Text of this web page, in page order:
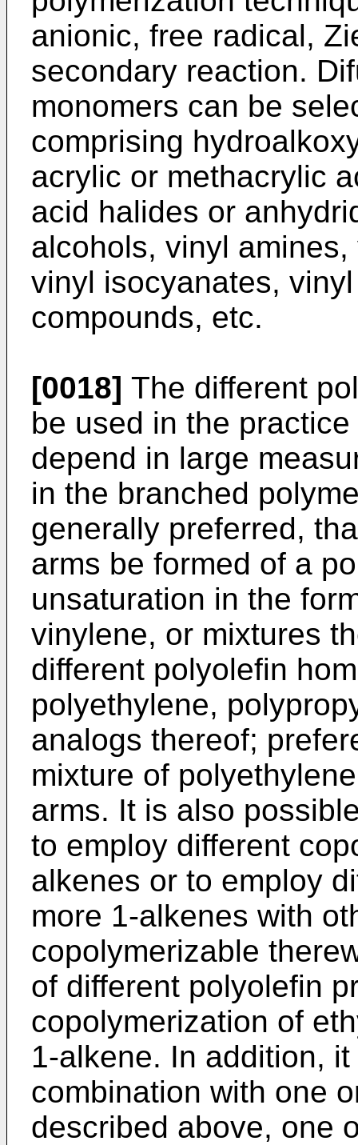
anionic, free radical,
secondary reaction.
monomers can be
comprising
acrylic or methacrylic
acid halides or
alcohols, vinyl
vinyl isocyanates,
compounds, etc.
[0018] The different
be used in the
depend in large
in the branched
generally preferred,
arms be formed of a
unsaturation in the
vinylene, or mixtures
different polyolefin
polyethylene,
analogs thereof;
mixture of
arms. It is also
to employ different
alkenes or to employ
more 1-alkenes with
copolymerizable
of different polyolefin
copolymerization of
1-alkene. In addition,
combination with one
described above, one